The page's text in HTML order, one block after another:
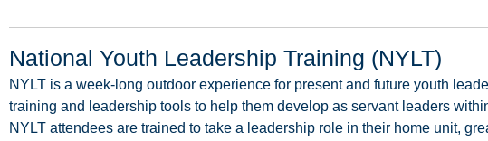
National Youth Leadership Training (NYLT)
NYLT is a week-long outdoor experience for present and future youth
training and leadership tools to help them develop as servant leaders
NYLT attendees are trained to take a leadership role in their home unit,